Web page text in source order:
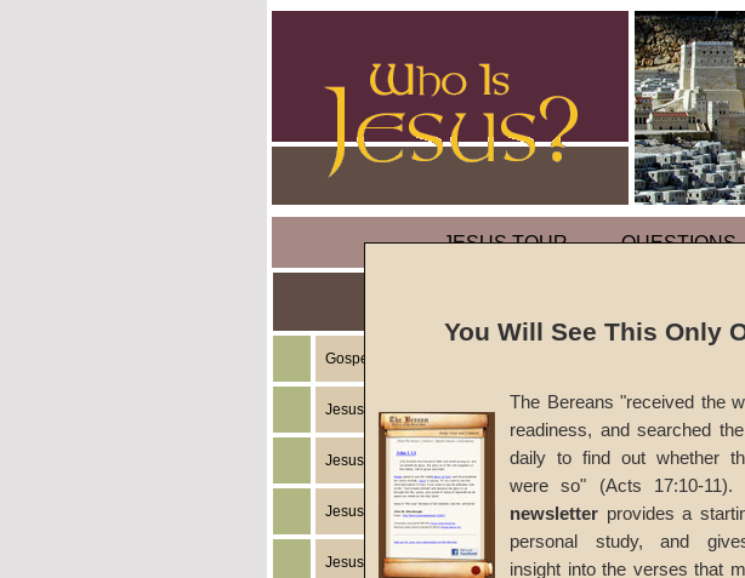
JESUS TOUR QUESTIONS
Gospel of the Kingdom of God
Jesus Christ's Teachings
Jesus Christ's Example
Jesus Christ's Ministry
Jesus Christ
Why
by
CGG
You Will See This Only
The Bereans "received the
readiness, and searched
daily to find out whether
were so" (Acts 17:10-11).
newsletter provides a
personal study, and
insight into the verses that